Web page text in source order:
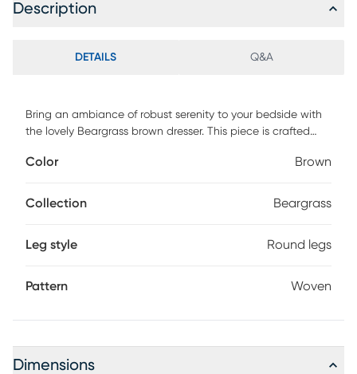
Description
DETAILS Q&A
Bring an ambiance of robust serenity to your bedside with
the lovely Beargrass brown dresser. This piece is crafted
space for clothes and linens while reserving the tabletop as
distressed-finished rattan drawer fronts for an added touch
Customer assembly is required.
Color Brown
Collection Beargrass
Leg style Round legs
Pattern Woven
Dimensions